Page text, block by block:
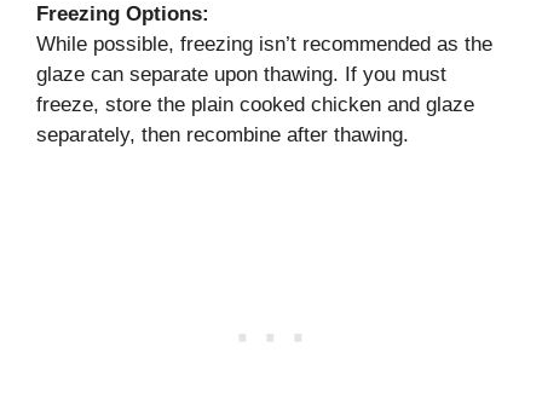
Freezing Options:
While possible, freezing isn’t recommended as the
glaze can separate upon thawing. If you must
freeze, store the plain cooked chicken and glaze
separately, then recombine after thawing.